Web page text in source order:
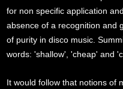
for non specific application
absence of a recognition and
of purity in disco music.
words: 'shallow', 'cheap' and
It would follow that notions of